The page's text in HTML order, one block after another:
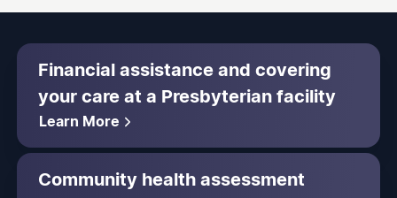
Financial assistance and covering
your care at a Presbyterian facility
Learn More
Community health assessment